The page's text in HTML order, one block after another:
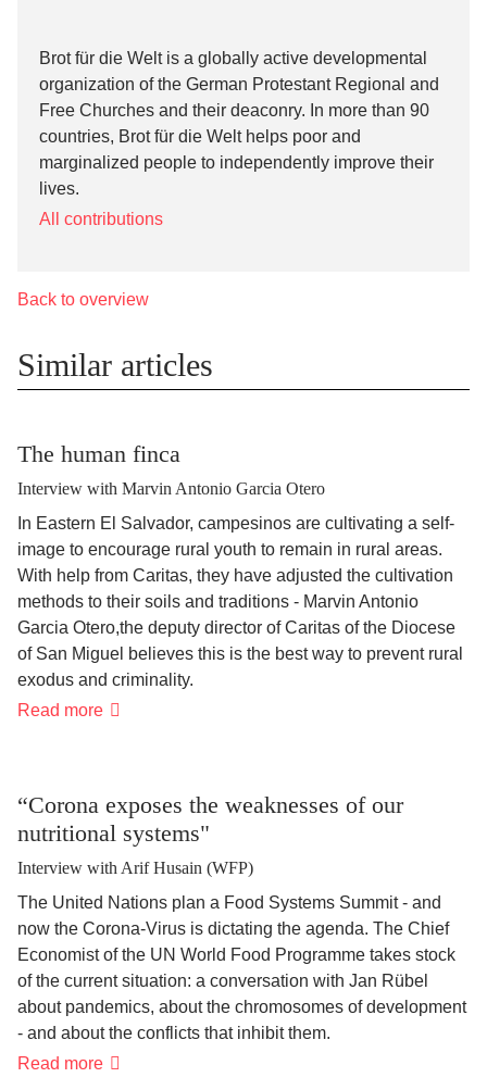
Brot für die Welt is a globally active developmental
organization of the German Protestant Regional and
Free Churches and their deaconry. In more than 90
countries, Brot für die Welt helps poor and
marginalized people to independently improve their
lives.
All contributions
Back to overview
Similar articles
The human finca
Interview with Marvin Antonio Garcia Otero
In Eastern El Salvador, campesinos are cultivating a self-
image to encourage rural youth to remain in rural areas.
With help from Caritas, they have adjusted the cultivation
methods to their soils and traditions - Marvin Antonio
Garcia Otero,the deputy director of Caritas of the Diocese
of San Miguel believes this is the best way to prevent rural
exodus and criminality.
Read moreThe
“Corona exposes the weaknesses of our
nutritional systems"
Interview with Arif Husain (WFP)
The United Nations plan a Food Systems Summit - and
now the Corona-Virus is dictating the agenda. The Chief
Economist of the UN World Food Programme takes stock
of the current situation: a conversation with Jan Rübel
about pandemics, about the chromosomes of development
- and about the conflicts that inhibit them.
Read more“Corona